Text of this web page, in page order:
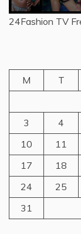
24Fashion TV
M
T
3
4
10
11
17
18
24
25
31